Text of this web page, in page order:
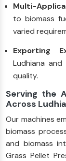
Multi-
to biomass
varied
Exporting
Ludhiana
quality.
Serving the
Across
Our machines
biomass
and biomass
Grass Pellet